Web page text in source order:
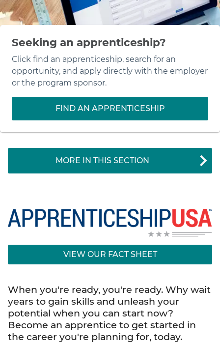
Seeking an apprenticeship?
Click find an apprenticeship, search for an
opportunity, and apply directly with the employer
or the program sponsor.
FIND AN APPRENTICESHIP
MORE IN THIS SECTION
VIEW OUR FACT SHEET
When you're ready, you're ready. Why wait
years to gain skills and unleash your
potential when you can start now?
Become an apprentice to get started in
the career you're planning for, today.